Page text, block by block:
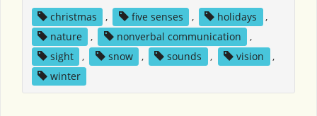
christmas
, five senses , holidays
,
nature
, nonverbal communication
,
sight
, snow , sounds , vision
,
winter